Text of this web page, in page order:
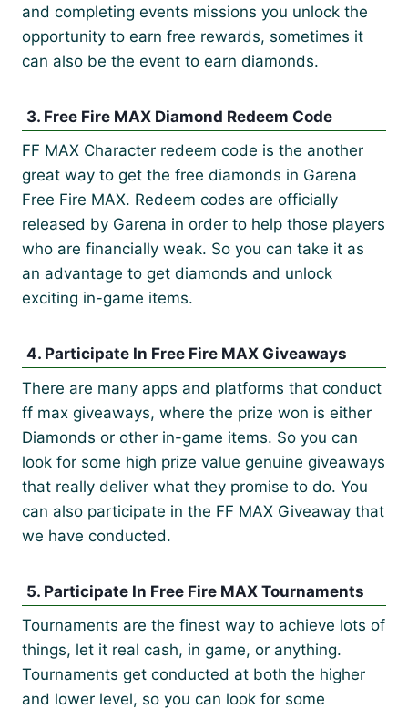
and completing events missions you unlock the
opportunity to earn free rewards, sometimes it
can also be the event to earn diamonds.
3. Free Fire MAX Diamond Redeem Code
FF MAX Character redeem code is the another
great way to get the free diamonds in Garena
Free Fire MAX. Redeem codes are officially
released by Garena in order to help those players
who are financially weak. So you can take it as
an advantage to get diamonds and unlock
exciting in-game items.
4. Participate In Free Fire MAX Giveaways
There are many apps and platforms that conduct
ff max giveaways, where the prize won is either
Diamonds or other in-game items. So you can
look for some high prize value genuine giveaways
that really deliver what they promise to do. You
can also participate in the FF MAX Giveaway that
we have conducted.
5. Participate In Free Fire MAX Tournaments
Tournaments are the finest way to achieve lots of
things, let it real cash, in game, or anything.
Tournaments get conducted at both the higher
and lower level, so you can look for some